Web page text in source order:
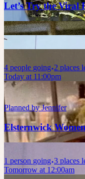
Let’s Try the Viral
4 people going 2 places
Today at 11:00pm
Planned byJennifer
Elsternwick
1 person going 3 places
Tomorrow at 12:00am